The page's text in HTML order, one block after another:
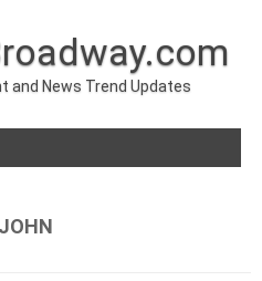
and News Trend Updates